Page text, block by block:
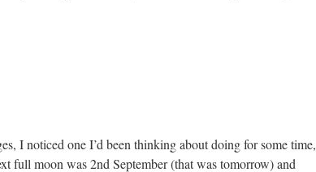
I noticed one I’d been thinking about doing for some time,
full moon was 2nd September (that was tomorrow) and